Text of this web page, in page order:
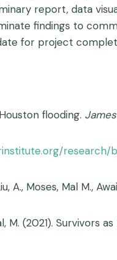
report, data
findings to
for project
flooding.
research/
A., Moses, Mal M.,
M. (2021). Survivors